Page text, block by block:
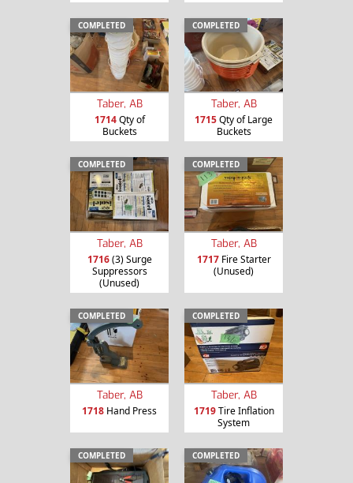
COMPLETED
Taber, AB
1714Qty of
Buckets
COMPLETED
Taber, AB
1715Qty of Large
Buckets
COMPLETED
Taber, AB
1716(3) Surge
Suppressors
(Unused)
COMPLETED
Taber, AB
1717Fire Starter
(Unused)
COMPLETED
Taber, AB
1718 Hand Press
COMPLETED
Taber, AB
1719Tire Inflation
System
COMPLETED COMPLETED